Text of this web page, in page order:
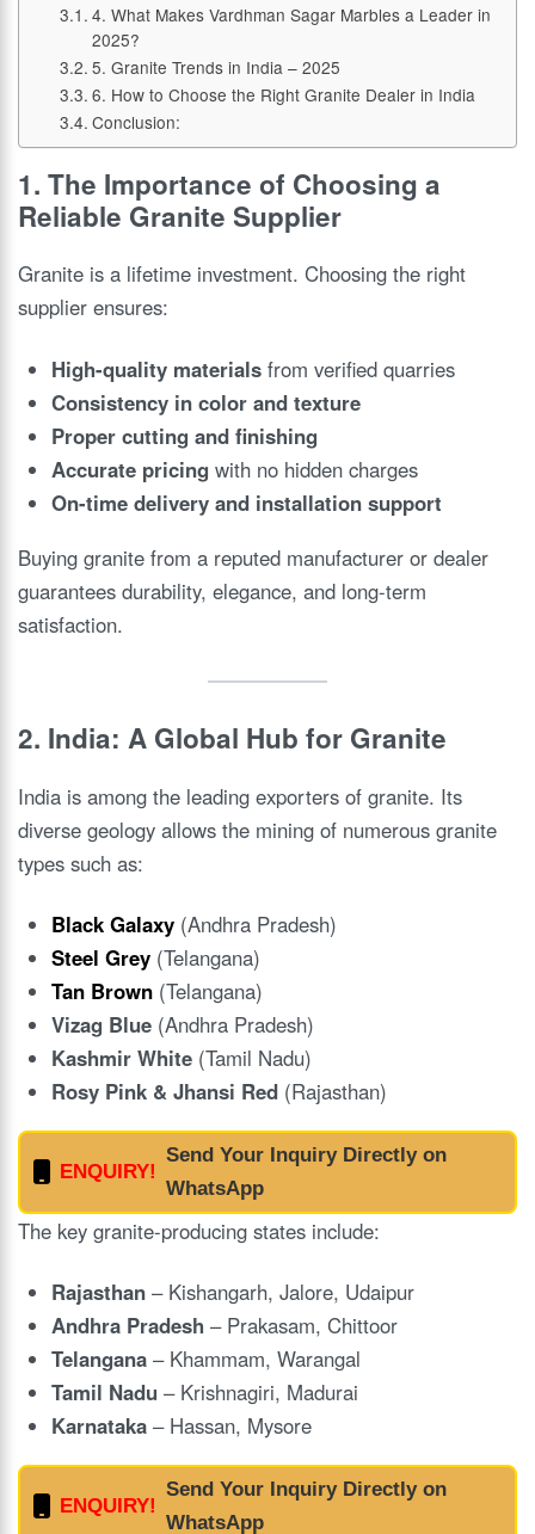
4. What Makes Vardhman Sagar Marbles a Leader in
2025?
5. Granite Trends in India – 2025
6. How to Choose the Right Granite Dealer in India
Conclusion:
1. The Importance of Choosing a
Reliable Granite Supplier
Granite is a lifetime investment. Choosing the right
supplier ensures:
High-quality materials from verified quarries
Consistency in color and texture
Proper cutting and finishing
Accurate pricing with no hidden charges
On-time delivery and installation support
Buying granite from a reputed manufacturer or dealer
guarantees durability, elegance, and long-term
satisfaction.
2. India: A Global Hub for Granite
India is among the leading exporters of granite. Its
diverse geology allows the mining of numerous granite
types such as:
Black Galaxy (Andhra Pradesh)
Steel Grey (Telangana)
Tan Brown (Telangana)
Vizag Blue (Andhra Pradesh)
Kashmir White (Tamil Nadu)
Rosy Pink & Jhansi Red (Rajasthan)
ENQUIRY!
Send Your Inquiry Directly on
WhatsApp
The key granite-producing states include:
Rajasthan – Kishangarh, Jalore, Udaipur
Andhra Pradesh – Prakasam, Chittoor
Telangana – Khammam, Warangal
Tamil Nadu – Krishnagiri, Madurai
Karnataka – Hassan, Mysore
ENQUIRY!
Send Your Inquiry Directly on
WhatsApp